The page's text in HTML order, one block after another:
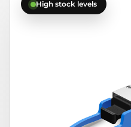
High stock levels